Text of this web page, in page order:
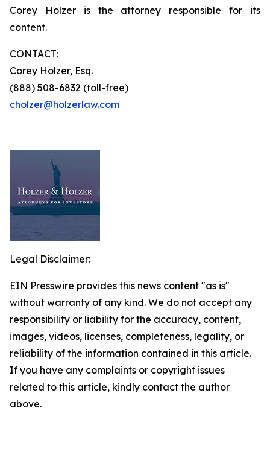
Corey Holzer is the attorney responsible for its
content.
CONTACT:
Corey Holzer, Esq.
(888) 508-6832 (toll-free)
cholzer@holzerlaw.com
Legal Disclaimer:
EIN Presswire provides this news content "as is"
without warranty of any kind. We do not accept any
responsibility or liability for the accuracy, content,
images, videos, licenses, completeness, legality, or
reliability of the information contained in this article.
If you have any complaints or copyright issues
related to this article, kindly contact the author
above.